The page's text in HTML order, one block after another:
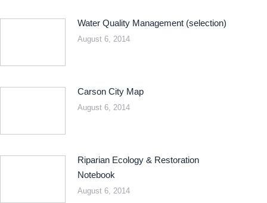
Water Quality Management (selection)
August 6, 2014
Carson City Map
August 6, 2014
Riparian Ecology & Restoration
Notebook
August 6, 2014